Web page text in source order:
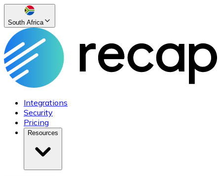
South Africa
Integrations
Security
Pricing
Resources